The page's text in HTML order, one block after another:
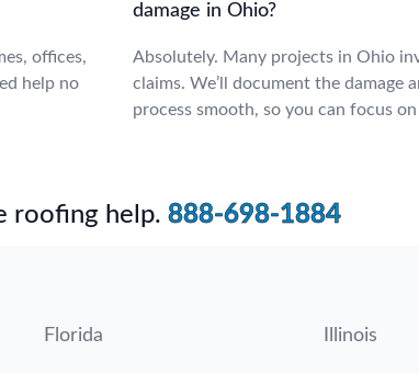
offices,
help no
damage in Ohio?
Absolutely. Many projects in Ohio
claims. We’ll document the damage
process smooth, so you can focus
roofing help. 888-698-1884
Florida Illinois